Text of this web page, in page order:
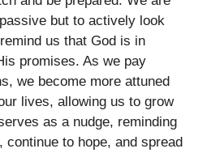
but to actively look
us that God is in
promises. As we pay
we become more attuned
lives, allowing us to grow
as a nudge, reminding
continue to hope, and spread